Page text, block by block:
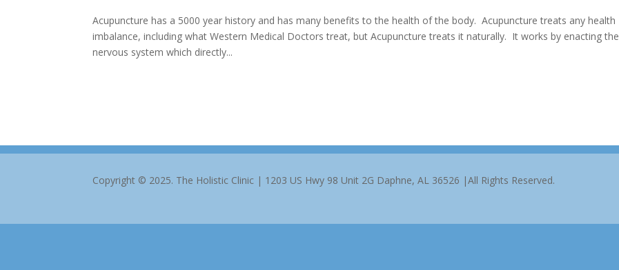
Acupuncture has a 5000 year history and has many benefits to the health of the body. Acupuncture treats any health
imbalance, including what Western Medical Doctors treat, but Acupuncture treats it naturally. It works by enacting the
nervous system which directly...
Copyright © 2025. The Holistic Clinic | 1203 US Hwy 98 Unit 2G Daphne, AL 36526 |All Rights Reserved.